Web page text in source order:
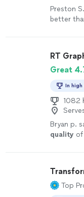
Preston
better
RT
Great
In high
1082
Bryan p.
quality
Top